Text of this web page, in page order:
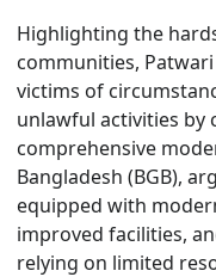
Highlighting the
communities,
victims of
unlawful activities by
comprehensive
Bangladesh (BGB),
equipped with
improved facilities,
relying on limited